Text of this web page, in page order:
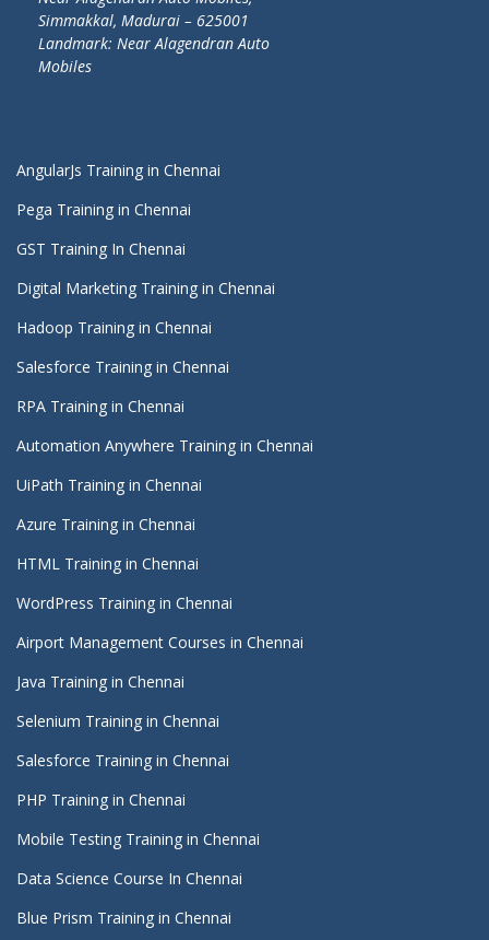
Simmakkal, Madurai – 625001
Landmark: Near Alagendran Auto
Mobiles
AngularJs Training in Chennai
Pega Training in Chennai
GST Training In Chennai
Digital Marketing Training in Chennai
Hadoop Training in Chennai
Salesforce Training in Chennai
RPA Training in Chennai
Automation Anywhere Training in Chennai
UiPath Training in Chennai
Azure Training in Chennai
HTML Training in Chennai
WordPress Training in Chennai
Airport Management Courses in Chennai
Java Training in Chennai
Selenium Training in Chennai
Salesforce Training in Chennai
PHP Training in Chennai
Mobile Testing Training in Chennai
Data Science Course In Chennai
Blue Prism Training in Chennai